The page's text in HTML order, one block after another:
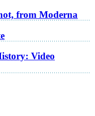
from Moderna
Video